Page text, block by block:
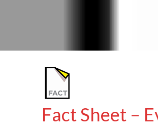
Fact Sheet –